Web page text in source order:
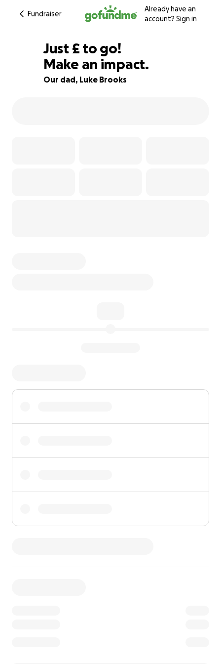
Fundraiser
Already have an
account? Sign in
84% complete
Just £350
£ to go!
Make an impact.
Our dad, Luke Brooks